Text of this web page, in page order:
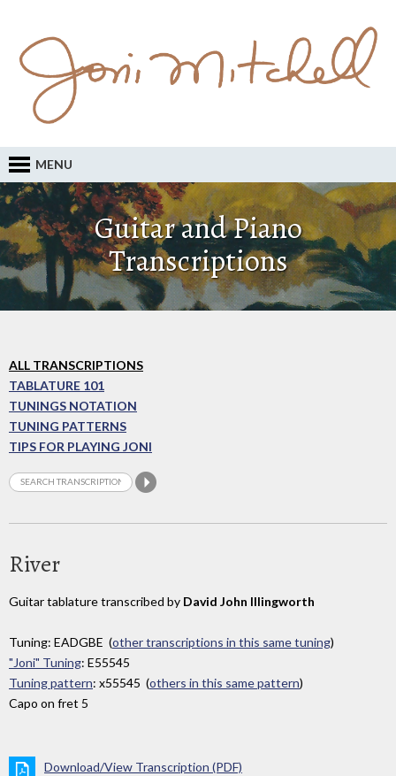
MENU
Guitar and Piano
Transcriptions
ALL TRANSCRIPTIONS
TABLATURE 101
TUNINGS NOTATION
TUNING PATTERNS
TIPS FOR PLAYING JONI
River
Guitar tablature transcribed by David John Illingworth
Tuning: EADGBE (other transcriptions in this same tuning)
"Joni" Tuning: E55545
Tuning pattern: x55545 (others in this same pattern)
Capo on fret 5
Download/View Transcription (PDF)